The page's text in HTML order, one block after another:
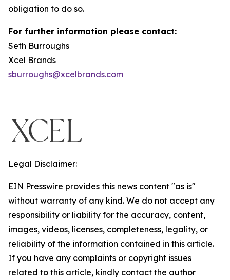
obligation to do so.
For further information please contact:
Seth Burroughs
Xcel Brands
sburroughs@xcelbrands.com
Legal Disclaimer:
EIN Presswire provides this news content "as is"
without warranty of any kind. We do not accept any
responsibility or liability for the accuracy, content,
images, videos, licenses, completeness, legality, or
reliability of the information contained in this article.
If you have any complaints or copyright issues
related to this article, kindly contact the author